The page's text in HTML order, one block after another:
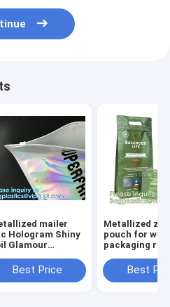
mailer
Hologram Shiny
Glamour
Mailer
garment
Best Price
Metallized
pouch for
packaging
pouch,
puch bags,
Best